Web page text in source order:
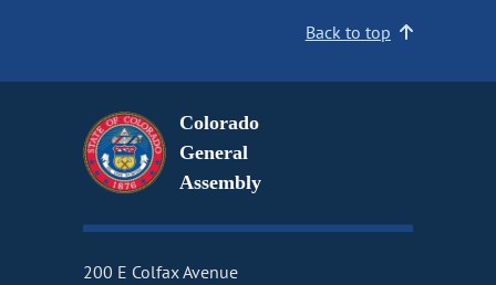
Back to top
Colorado
General
Assembly
200 E Colfax Avenue